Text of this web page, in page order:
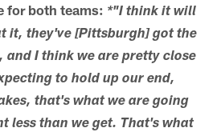
for both teams: *"I think it will
it, they've [Pittsburgh] got the
and I think we are pretty close
to hold up our end,
that's what we are going
less than we get. That's what